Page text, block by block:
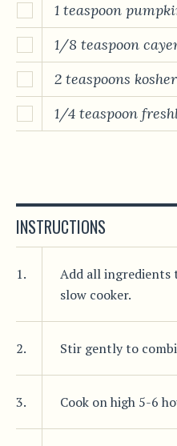
1 teaspoon
1/8 teaspoon
2 teaspoons
1/4 teaspoon
INSTRUCTIONS
1.
Add all
slow cooker.
2. Stir gently to
3. Cook on high 5-6